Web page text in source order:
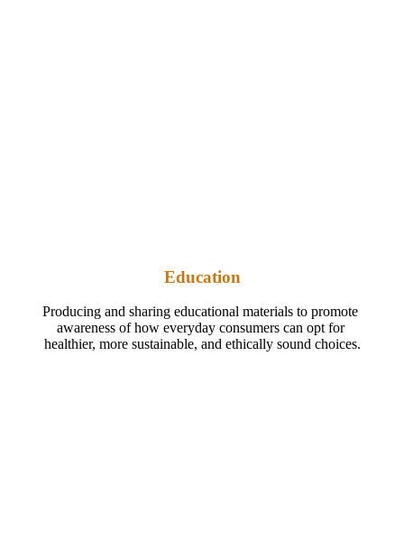
Education
Producing and sharing educational materials to promote
awareness of how everyday consumers can opt for
healthier, more sustainable, and ethically sound choices.